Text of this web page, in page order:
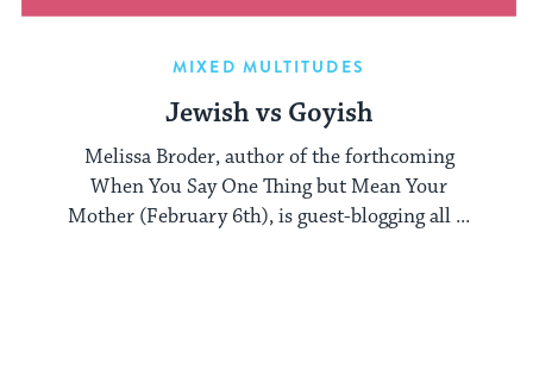
MIXED MULTITUDES
Jewish vs Goyish
Melissa Broder, author of the forthcoming
When You Say One Thing but Mean Your
Mother (February 6th), is guest-blogging all ...